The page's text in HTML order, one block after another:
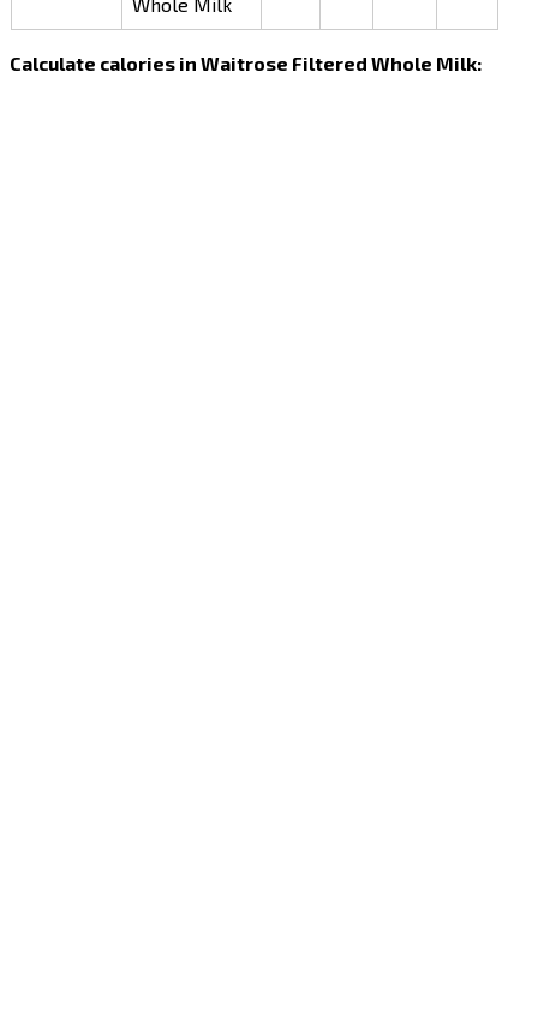
Whole Milk
Calculate calories in Waitrose Filtered Whole Milk: